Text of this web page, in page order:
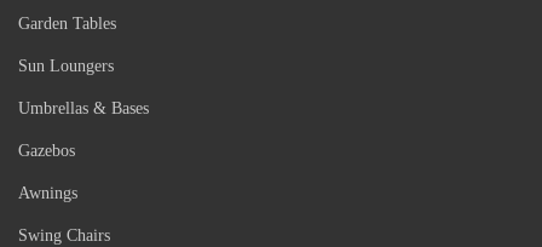
Garden Tables
Sun Loungers
Umbrellas & Bases
Gazebos
Awnings
Swing Chairs